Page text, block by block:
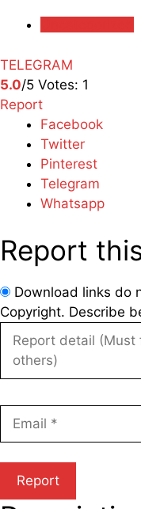
TELEGRAM
5.0/5 Votes: 1
Report
Facebook
Twitter
Pinterest
Telegram
Whatsapp
Report
Download links do
Copyright. Describe